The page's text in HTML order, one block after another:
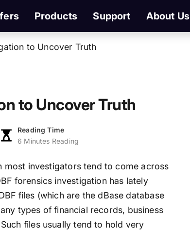
Products Support About Us
to Uncover Truth
to Uncover Truth
Reading Time
6 Minutes Reading
most investigators tend to come across
forensics investigation has lately
files (which are the dBase database
types of financial records, business
files usually tend to hold very